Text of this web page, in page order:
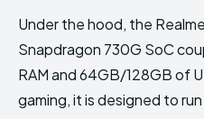
Under the hood, the
Snapdragon 730G SoC
RAM and 64GB/128GB of
gaming, it is designed to